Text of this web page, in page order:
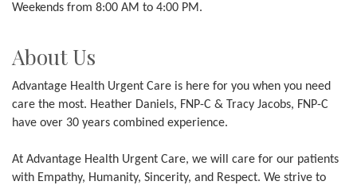
Weekends from 8:00 AM to 4:00 PM.
About Us
Advantage Health Urgent Care is here for you when you need
care the most. Heather Daniels, FNP-C & Tracy Jacobs, FNP-C
have over 30 years combined experience.
At Advantage Health Urgent Care, we will care for our patients
with Empathy, Humanity, Sincerity, and Respect. We strive to